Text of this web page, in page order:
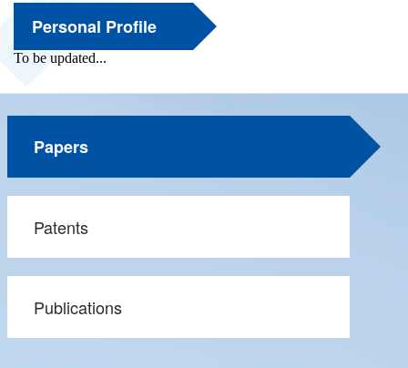
Personal Profile
Papers
Patents
Publications